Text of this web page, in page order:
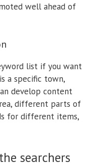
well ahead of
list if you want
a specific town,
develop content
different parts of
for different items,
searchers